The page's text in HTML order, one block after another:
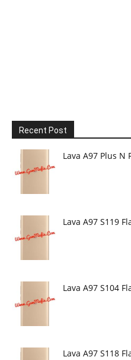
Recent Post
Lava A97 Plus N
Lava A97 S119
Lava A97 S104
Lava A97 S118